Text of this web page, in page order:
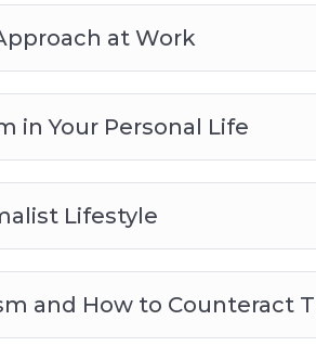
at Work
in Your Personal Life
Lifestyle
and How to Counteract